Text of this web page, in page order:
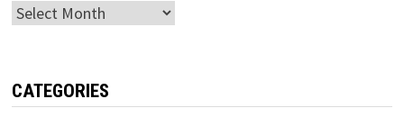
Archives
CATEGORIES